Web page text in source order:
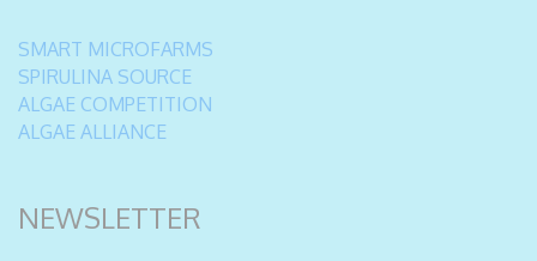
SMART MICROFARMS
SPIRULINA SOURCE
ALGAE COMPETITION
ALGAE ALLIANCE
NEWSLETTER